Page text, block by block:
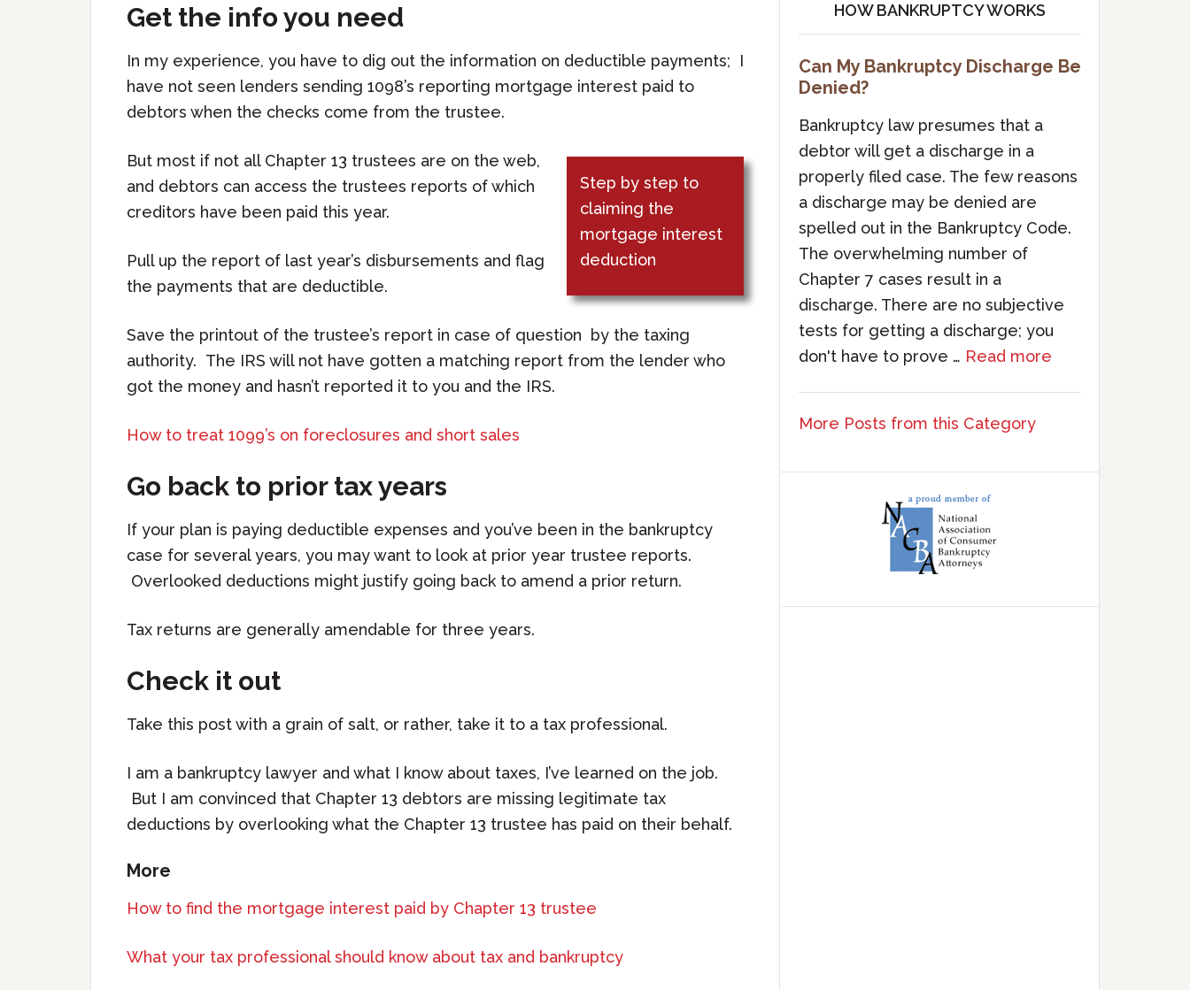
Get the info you need
In my experience, you have to dig out the information on deductible payments; I
have not seen lenders sending 1098’s reporting mortgage interest paid to
debtors when the checks come from the trustee.
Step by step to
claiming the
mortgage interest
deduction
But most if not all Chapter 13 trustees are on the web,
and debtors can access the trustees reports of which
creditors have been paid this year.
Pull up the report of last year’s disbursements and flag
the payments that are deductible.
Save the printout of the trustee’s report in case of question by the taxing
authority. The IRS will not have gotten a matching report from the lender who
got the money and hasn’t reported it to you and the IRS.
How to treat 1099’s on foreclosures and short sales
Go back to prior tax years
If your plan is paying deductible expenses and you’ve been in the bankruptcy
case for several years, you may want to look at prior year trustee reports.
Overlooked deductions might justify going back to amend a prior return.
Tax returns are generally amendable for three years.
Check it out
Take this post with a grain of salt, or rather, take it to a tax professional.
I am a bankruptcy lawyer and what I know about taxes, I’ve learned on the job.
But I am convinced that Chapter 13 debtors are missing legitimate tax
deductions by overlooking what the Chapter 13 trustee has paid on their behalf.
More
How to find the mortgage interest paid by Chapter 13 trustee
What your tax professional should know about tax and bankruptcy
HOW BANKRUPTCY WORKS
Can My Bankruptcy Discharge Be
Denied?
Bankruptcy law presumes that a
debtor will get a discharge in a
properly filed case. The few reasons
a discharge may be denied are
spelled out in the Bankruptcy Code.
The overwhelming number of
Chapter 7 cases result in a
discharge. There are no subjective
tests for getting a discharge; you
don't have to prove … Read more
More Posts from this Category